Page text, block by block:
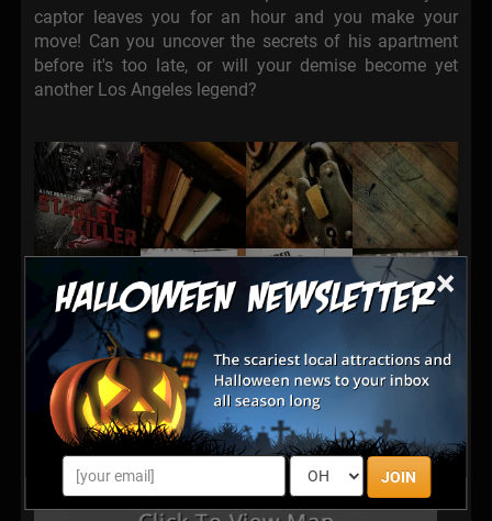
×
JOIN
captor leaves you for an hour and you make your
move! Can you uncover the secrets of his apartment
before it's too late, or will your demise become yet
another Los Angeles legend?